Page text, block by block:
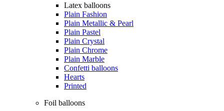
Latex balloons
Plain Fashion
Plain Metallic & Pearl
Plain Pastel
Plain Crystal
Plain Chrome
Plain Marble
Confetti balloons
Hearts
Printed
Foil balloons